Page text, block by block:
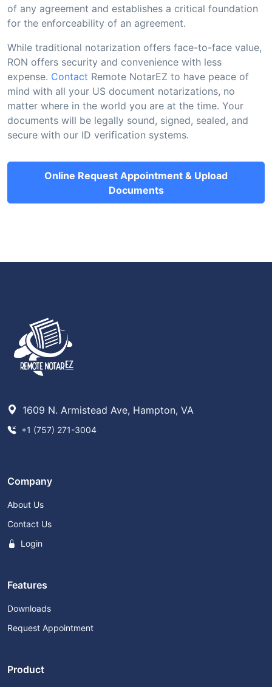
of any agreement and establishes a critical foundation
for the enforceability of an agreement.
While traditional notarization offers face-to-face value,
RON offers security and convenience with less
expense. Contact Remote NotarEZ to have peace of
mind with all your US document notarizations, no
matter where in the world you are at the time. Your
documents will be legally sound, signed, sealed, and
secure with our ID verification systems.
Online Request Appointment & Upload
Documents
1609 N. Armistead Ave, Hampton, VA
+1 (757) 271-3004
Company
About Us
Contact Us
Login
Features
Downloads
Request Appointment
Product